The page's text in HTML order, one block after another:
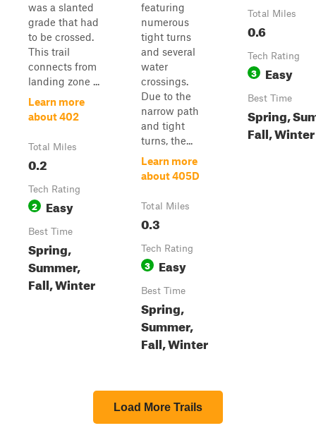
was a slanted
grade that had
to be crossed.
This trail
connects from
landing zone ...
Learn more
about 402
Total Miles
0.2
Tech Rating
2 Easy
Best Time
Spring,
Summer,
Fall, Winter
featuring
numerous
tight turns
and several
water
crossings.
Due to the
narrow path
and tight
turns, the...
Learn more
about 405D
Total Miles
0.3
Tech Rating
3 Easy
Best Time
Spring,
Summer,
Fall, Winter
Total Miles
0.6
Tech Rating
3 Easy
Best Time
Spring,
Fall, Winter
Load More Trails